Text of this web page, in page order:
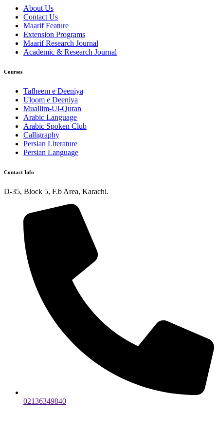
About Us
Contact Us
Maarif Feature
Extension Programs
Maarif Research Journal
Academic & Research Journal
Courses
Tafheem e Deeniya
Uloom e Deeniya
Muallim-Ul-Quran
Arabic Language
Arabic Spoken Club
Calligraphy
Persian Literature
Persian Language
Contact Info
D-35, Block 5, F.b Area, Karachi.
02136349840